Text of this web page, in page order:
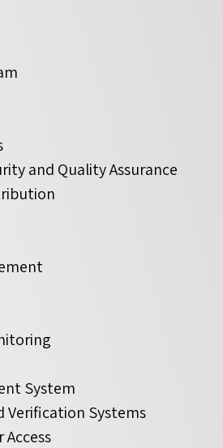
and Quality Assurance
System
Systems